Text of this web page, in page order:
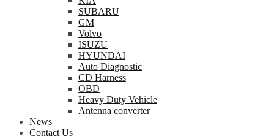
SUBARU
GM
Volvo
ISUZU
HYUNDAI
Auto Diagnostic
CD Harness
OBD
Heavy Duty Vehicle
Antenna converter
News
Contact Us